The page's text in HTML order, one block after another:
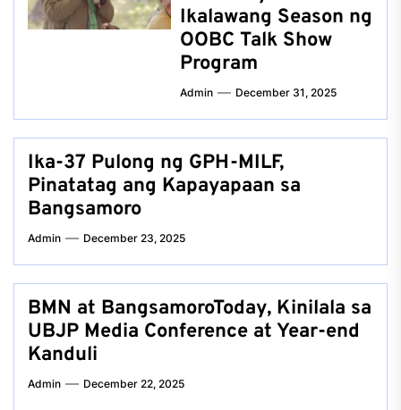
Ikalawang Season ng
OOBC Talk Show
Program
Admin December 31, 2025
Ika-37 Pulong ng GPH-MILF,
Pinatatag ang Kapayapaan sa
Bangsamoro
Admin December 23, 2025
BMN at BangsamoroToday, Kinilala sa
UBJP Media Conference at Year-end
Kanduli
Admin December 22, 2025